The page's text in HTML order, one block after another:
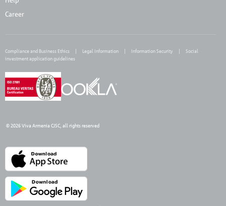
Career
Compliance and Business Ethics Legal Information Information Security
Social
investment application guidelines
© 2026 Viva Armenia CJSC, all rights reserved